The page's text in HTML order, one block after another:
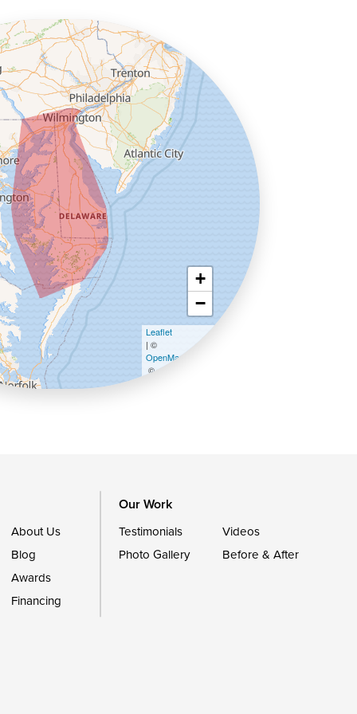
+
−
Leaflet
| ©
OpenMapTiles
©
About Us
Blog
Awards
Financing
Our Work
Testimonials
Videos
Photo Gallery
Before & After